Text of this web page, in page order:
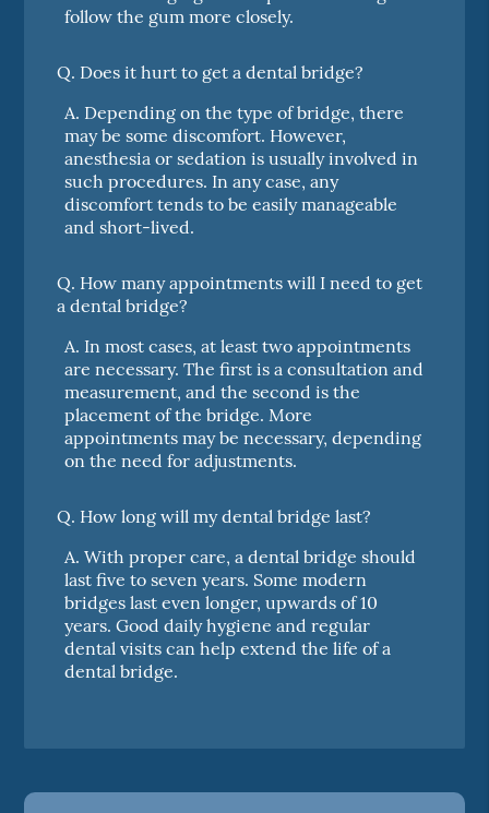
follow the gum more closely.
Q. Does it hurt to get a dental bridge?
A. Depending on the type of bridge, there
may be some discomfort. However,
anesthesia or sedation is usually involved in
such procedures. In any case, any
discomfort tends to be easily manageable
and short-lived.
Q. How many appointments will I need to get
a dental bridge?
A. In most cases, at least two appointments
are necessary. The first is a consultation and
measurement, and the second is the
placement of the bridge. More
appointments may be necessary, depending
on the need for adjustments.
Q. How long will my dental bridge last?
A. With proper care, a dental bridge should
last five to seven years. Some modern
bridges last even longer, upwards of 10
years. Good daily hygiene and regular
dental visits can help extend the life of a
dental bridge.